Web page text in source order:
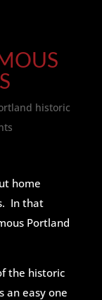
historic
home
In that
Portland
the historic
an easy one